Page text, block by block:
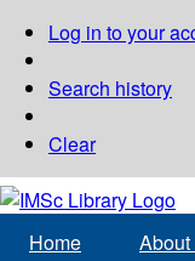
Log in to your
Search history
Clear
Home